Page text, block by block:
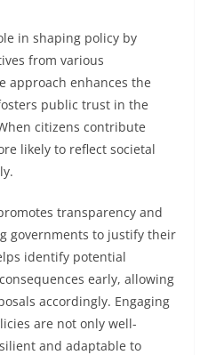
in shaping policy by
from various
approach enhances the
public trust in the
citizens contribute
likely to reflect societal
transparency and
governments to justify their
identify potential
early, allowing
accordingly. Engaging
are not only well-
and adaptable to